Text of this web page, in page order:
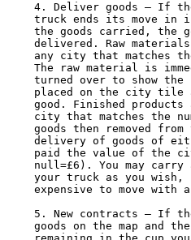
4. Deliver goods – If
truck ends its move in
the goods carried, the
delivered. Raw materials
any city that matches
The raw material is
turned over to show the
placed on the city tile
good. Finished
city that matches the
goods then removed from
delivery of goods of
paid the value of the
null=£6). You may carry
your truck as you
expensive to move with
5. New contracts – If
goods on the map and